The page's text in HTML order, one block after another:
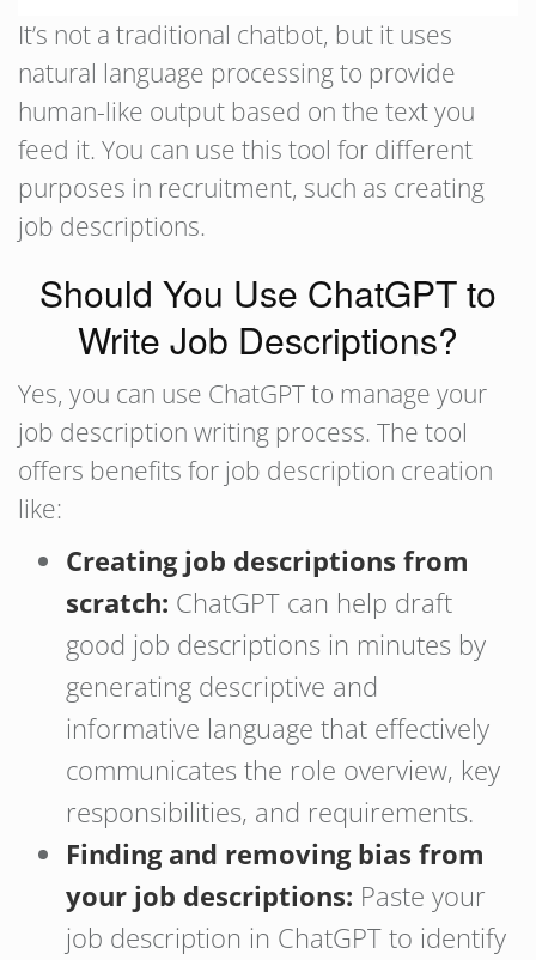
It’s not a traditional chatbot, but it uses
natural language processing to provide
human-like output based on the text you
feed it. You can use this tool for different
purposes in recruitment, such as creating
job descriptions.
Should You Use ChatGPT to
Write Job Descriptions?
Yes, you can use ChatGPT to manage your
job description writing process. The tool
offers benefits for job description creation
like:
Creating job descriptions from
scratch: ChatGPT can help draft
good job descriptions in minutes by
generating descriptive and
informative language that effectively
communicates the role overview, key
responsibilities, and requirements.
Finding and removing bias from
your job descriptions: Paste your
job description in ChatGPT to identify